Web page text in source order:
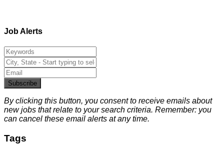
Job Alerts
Subscribe
By clicking this button, you consent to receive emails about
new jobs that relate to your search criteria. Remember: you
can cancel these email alerts at any time.
Tags